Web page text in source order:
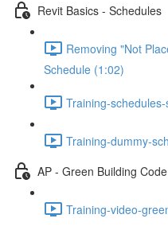
Revit Basics - Schedules
Removing "Not
Schedule (1:02)
Training-
Training-dummy-
AP - Green Building Code
Training-video-